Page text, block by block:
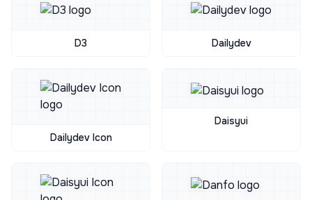
D3 Dailydev
Dailydev Icon
Daisyui